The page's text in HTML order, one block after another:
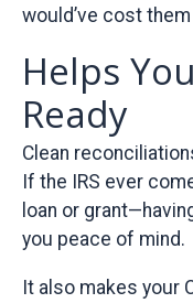
would’ve cost
Helps
Ready
Clean
If the IRS ever
loan or
you peace of mind.
It also makes your